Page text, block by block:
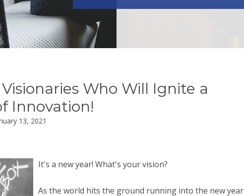
Who Will Ignite a
Innovation!
13, 2021
It's a new year! What's your vision?
As the world hits the ground running into the new year